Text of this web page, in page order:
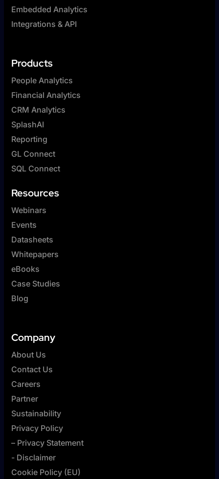
Embedded Analytics
Integrations & API
Products
People Analytics
Financial Analytics
CRM Analytics
SplashAI
Reporting
GL Connect
SQL Connect
Resources
Webinars
Events
Datasheets
Whitepapers
eBooks
Case Studies
Blog
Company
About Us
Contact Us
Careers
Partner
Sustainability
Privacy Policy
– Privacy Statement
- Disclaimer
Cookie Policy (EU)